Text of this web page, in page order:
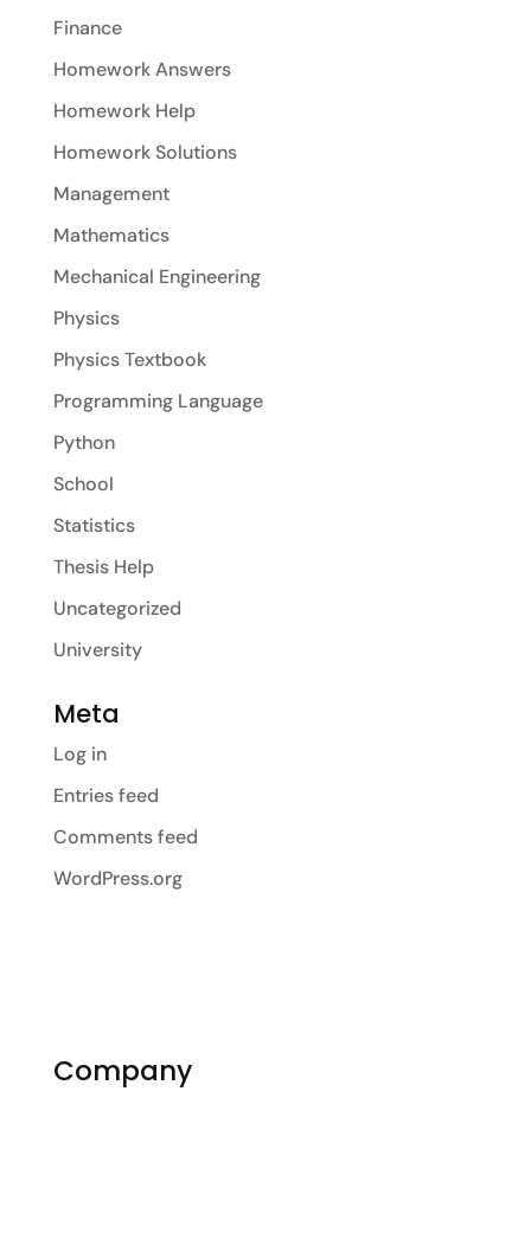
Finance
Homework Answers
Homework Help
Homework Solutions
Management
Mathematics
Mechanical Engineering
Physics
Physics Textbook
Programming Language
Python
School
Statistics
Thesis Help
Uncategorized
University
Meta
Log in
Entries feed
Comments feed
WordPress.org
Company